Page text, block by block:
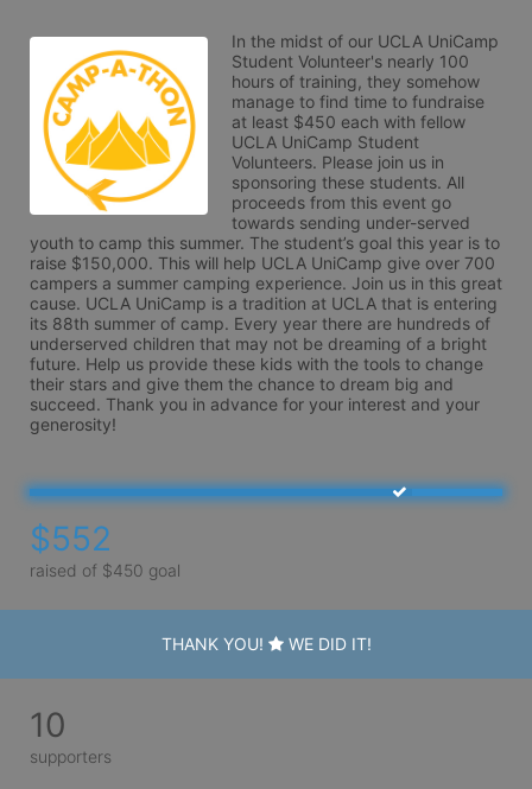
In the midst of our UCLA UniCamp
Student Volunteer's nearly 100
hours of training, they somehow
manage to find time to fundraise
at least $450 each with fellow
UCLA UniCamp Student
Volunteers. Please join us in
sponsoring these students. All
proceeds from this event go
towards sending under-served
youth to camp this summer. The student’s goal this year is to
raise $150,000. This will help UCLA UniCamp give over 700
campers a summer camping experience. Join us in this great
cause. UCLA UniCamp is a tradition at UCLA that is entering
its 88th summer of camp. Every year there are hundreds of
underserved children that may not be dreaming of a bright
future. Help us provide these kids with the tools to change
their stars and give them the chance to dream big and
succeed. Thank you in advance for your interest and your
generosity!
$552
raised of $450 goal
THANK YOU! WE DID IT!
10
supporters